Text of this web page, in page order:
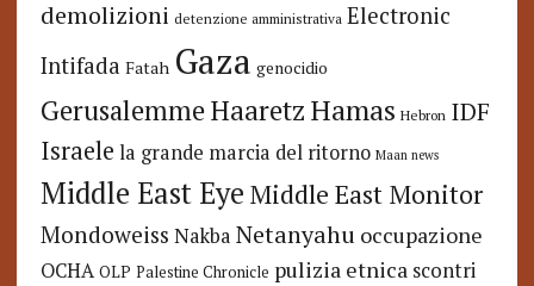
demolizioni detenzione amministrativa Electronic
Intifada Fatah Gaza genocidio
GerusalemmeHaaretzHamas Hebron IDF
Israele la grande marcia del ritorno Maan news
Middle East Eye Middle East Monitor
Mondoweiss Nakba Netanyahu occupazione
OCHA OLP Palestine Chronicle pulizia etnica scontri